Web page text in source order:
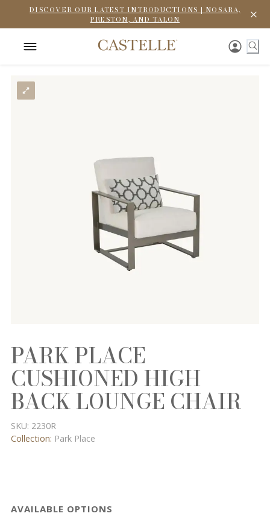
DISCOVER OUR LATEST INTRODUCTIONS | NOSARA,
PRESTON, AND TALON
PARK PLACE
CUSHIONED HIGH
BACK LOUNGE CHAIR
SKU: 2230R
Collection: Park Place
AVAILABLE OPTIONS